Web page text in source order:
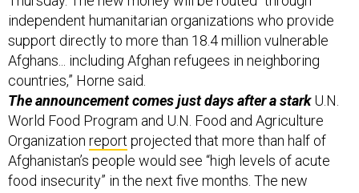
independent humanitarian organizations who provide
support directly to more than 18.4 million vulnerable
Afghans... including Afghan refugees in neighboring
countries,” Horne said.
The announcement comes just days after a starkU.N.
World Food Program and U.N. Food and Agriculture
Organization report projected that more than half of
Afghanistan’s people would see “high levels of acute
food insecurity” in the next five months. The new